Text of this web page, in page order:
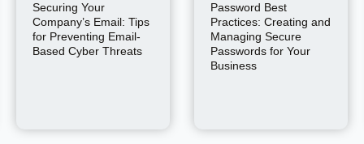
Securing Your
Company’s Email: Tips
for Preventing Email-
Based Cyber Threats
Password Best
Practices: Creating and
Managing Secure
Passwords for Your
Business